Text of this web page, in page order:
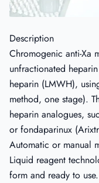
Description
Chromogenic anti-Xa
unfractionated
heparin (LMWH),
method, one stage).
heparin analogues,
or fondaparinux
Automatic or manual
Liquid reagent
form and ready to use.